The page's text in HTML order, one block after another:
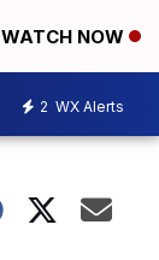
WATCH NOW
2 WX Alerts